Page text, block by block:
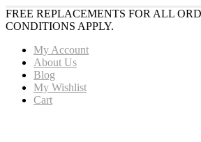
FREE REPLACEMENTS FOR ALL
CONDITIONS APPLY.
My Account
About Us
Blog
My Wishlist
Cart